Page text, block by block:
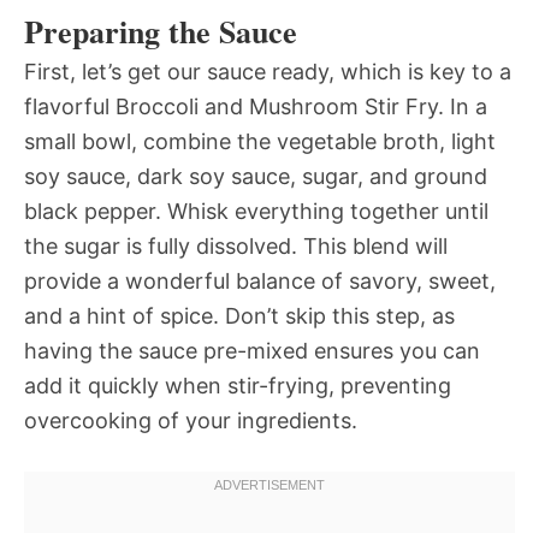
Preparing the Sauce
First, let’s get our sauce ready, which is key to a
flavorful Broccoli and Mushroom Stir Fry. In a
small bowl, combine the vegetable broth, light
soy sauce, dark soy sauce, sugar, and ground
black pepper. Whisk everything together until
the sugar is fully dissolved. This blend will
provide a wonderful balance of savory, sweet,
and a hint of spice. Don’t skip this step, as
having the sauce pre-mixed ensures you can
add it quickly when stir-frying, preventing
overcooking of your ingredients.